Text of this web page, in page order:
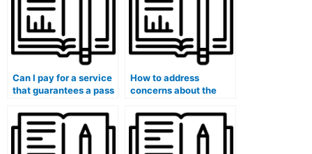
Can I pay for a service
that guarantees a pass
licensing board
exams?
How to address
concerns about the
familiarity with the
latest medical
advancements?